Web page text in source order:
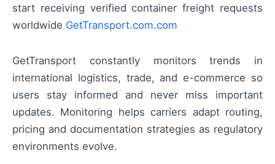
start receiving verified container freight requests
worldwide GetTransport.com.com
GetTransport constantly monitors trends in
international logistics, trade, and e-commerce so
users stay informed and never miss important
updates. Monitoring helps carriers adapt routing,
pricing and documentation strategies as regulatory
environments evolve.